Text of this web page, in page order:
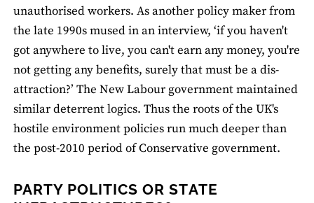
unauthorised workers. As another policy maker from
the late 1990s mused in an interview, ‘if you haven't
got anywhere to live, you can't earn any money, you're
not getting any benefits, surely that must be a dis-
attraction?’ The New Labour government maintained
similar deterrent logics. Thus the roots of the UK's
hostile environment policies run much deeper than
the post-2010 period of Conservative government.
PARTY POLITICS OR STATE